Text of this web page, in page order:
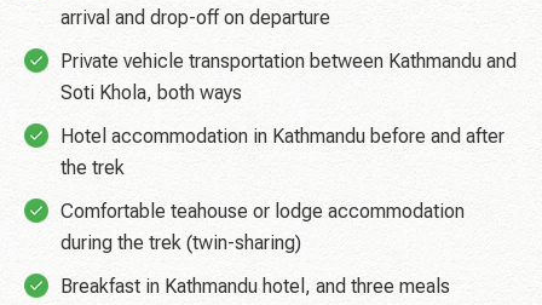
arrival and drop-off on departure
Private vehicle transportation between Kathmandu and
Soti Khola, both ways
Hotel accommodation in Kathmandu before and after
the trek
Comfortable teahouse or lodge accommodation
during the trek (twin-sharing)
Breakfast in Kathmandu hotel, and three meals